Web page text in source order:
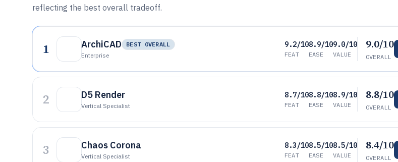
reflecting the best overall tradeoff.
1 ArchiCAD
BEST OVERALL
Enterprise
9.2/10
FEAT
8.9/10
EASE
9.0/10
VALUE
9.0/10
OVERALL
2 D5 Render
Vertical Specialist
8.7/10
FEAT
8.8/10
EASE
8.9/10
VALUE
8.8/10
OVERALL
3 Chaos Corona
Vertical Specialist
8.3/10
FEAT
8.5/10
EASE
8.5/10
VALUE
8.4/10
OVERALL